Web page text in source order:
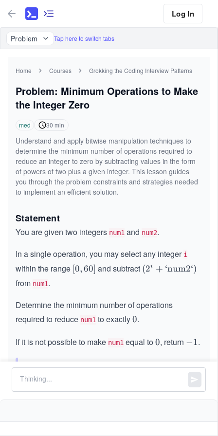
Log In
Problem Tap here to switch tabs
Home Courses Grokking the Coding Interview Patterns
Problem: Minimum Operations to Make
the Integer Zero
med 30 min
Understand and apply bitwise manipulation techniques to
determine the minimum number of operations required to
reduce an integer to zero by subtracting values in the form
of powers of two plus a given integer. This lesson guides
you through the problem constraints and strategies needed
to implement an efficient solution.
Statement
You are given two integers num1 and num2.
In a single operation, you may select any integer i
within the range [0,
[0,60] and subtract (2
\t
m
`})
(2i + ‘num2‘)
from num1.
Determine the minimum number of operations
required to reduce num1 to exactly0
0.
If it is not possible to make num1 equal to0
0, return -
−1.
In each operation, you are free to choose
a different value of